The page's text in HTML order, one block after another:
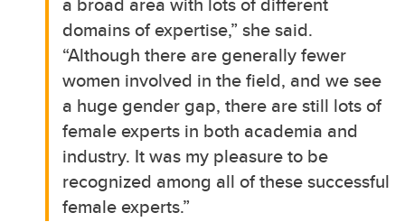
domains of expertise,” she said.
“Although there are generally fewer
women involved in the field, and we see
a huge gender gap, there are still lots of
female experts in both academia and
industry. It was my pleasure to be
recognized among all of these successful
female experts.”